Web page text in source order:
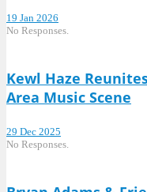
19 Jan 2026
No Responses.
Kewl Haze
Area Music Scene
29 Dec 2025
No Responses.